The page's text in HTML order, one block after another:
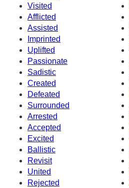
Visited
Afflicted
Assisted
Imprinted
Uplifted
Passionate
Sadistic
Created
Defeated
Surrounded
Arrested
Accepted
Excited
Ballistic
Revisit
United
Rejected